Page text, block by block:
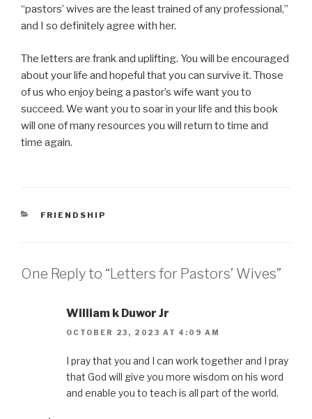
“pastors’ wives are the least trained of any professional,”
and I so definitely agree with her.
The letters are frank and uplifting. You will be encouraged
about your life and hopeful that you can survive it. Those
of us who enjoy being a pastor’s wife want you to
succeed. We want you to soar in your life and this book
will one of many resources you will return to time and
time again.
CATEGORIES
FRIENDSHIP
One Reply to “Letters for Pastors’ Wives”
William k Duwor Jr
OCTOBER 23, 2023 AT 4:09 AM
I pray that you and I can work together and I pray
that God will give you more wisdom on his word
and enable you to teach is all part of the world.